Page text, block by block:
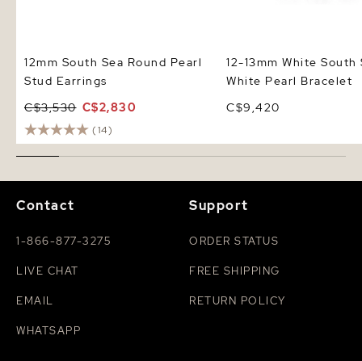
12mm South Sea Round Pearl
Stud Earrings
C$3,530 C$2,830
(14)
12-13mm White South
White Pearl Bracelet
C$9,420
Contact
1-866-877-3275
LIVE CHAT
EMAIL
WHATSAPP
Support
ORDER STATUS
FREE SHIPPING
RETURN POLICY